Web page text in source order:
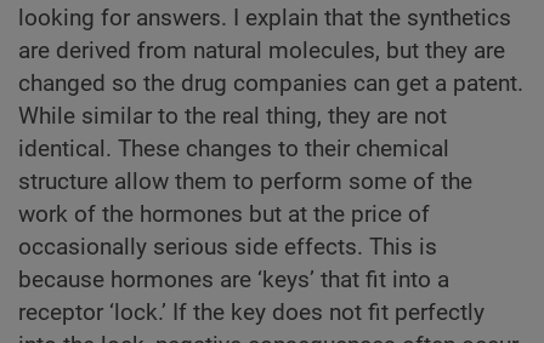
looking for answers. I explain that the synthetics
are derived from natural molecules, but they are
changed so the drug companies can get a patent.
While similar to the real thing, they are not
identical. These changes to their chemical
structure allow them to perform some of the
work of the hormones but at the price of
occasionally serious side effects. This is
because hormones are ‘keys’ that fit into a
receptor ‘lock.’ If the key does not fit perfectly